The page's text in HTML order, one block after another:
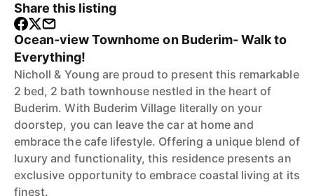
Share this listing
Ocean-view Townhome on Buderim- Walk to
Everything!
Nicholl & Young are proud to present this remarkable
2 bed, 2 bath townhouse nestled in the heart of
Buderim. With Buderim Village literally on your
doorstep, you can leave the car at home and
embrace the cafe lifestyle. Offering a unique blend of
luxury and functionality, this residence presents an
exclusive opportunity to embrace coastal living at its
finest.